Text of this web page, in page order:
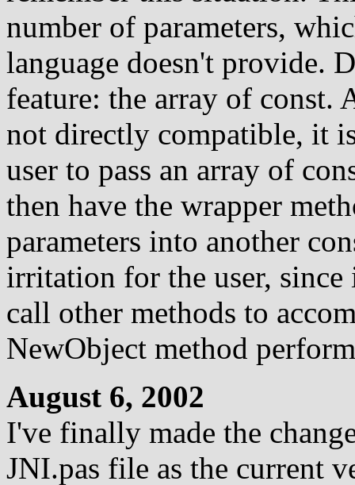
number of parameters,
language doesn't provide.
feature: the array of const.
not directly compatible, it
user to pass an array of
then have the wrapper
parameters into another
irritation for the user, since
call other methods to
NewObject method
August 6, 2002
I've finally made the
JNI.pas file as the current